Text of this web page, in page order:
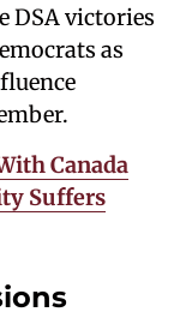
DSA victories
as
Canada
Suffers